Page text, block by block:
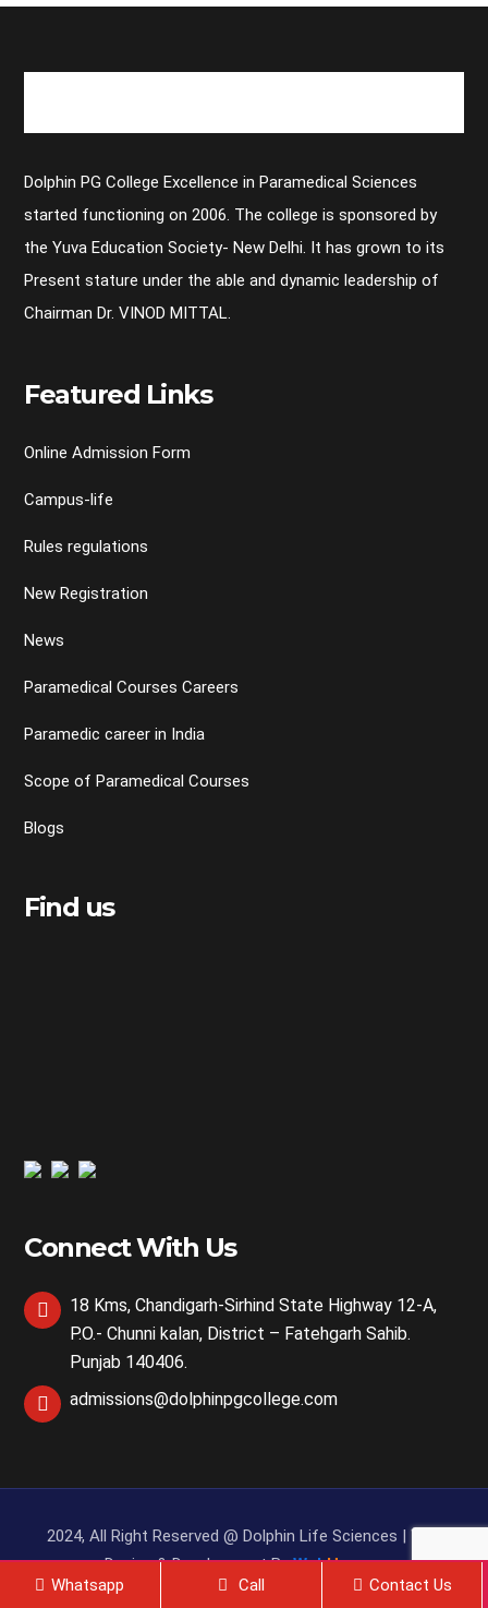
Dolphin PG College Excellence in Paramedical Sciences
started functioning on 2006. The college is sponsored by
the Yuva Education Society- New Delhi. It has grown to its
Present stature under the able and dynamic leadership of
Chairman Dr. VINOD MITTAL.
Featured Links
Online Admission Form
Campus-life
Rules regulations
New Registration
News
Paramedical Courses Careers
Paramedic career in India
Scope of Paramedical Courses
Blogs
Find us
Connect With Us
18 Kms, Chandigarh-Sirhind State Highway 12-A,
P.O.- Chunni kalan, District – Fatehgarh Sahib.
Punjab 140406.
admissions@dolphinpgcollege.com
2024, All Right Reserved @ Dolphin Life Sciences | Web
Design & Development ByWebHopers
Whatsapp
Call Contact Us